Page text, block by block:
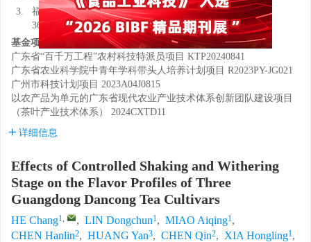
3.
福建农林大学安溪茶学院（数字经济学院），福建泉州
362400
基金项目:
广东省“百千万工程”农村科技特派员项目 KTP20240841
广东省农业科学院中青年学科带头人培养计划项目 R2023PY-JG021
广州市科技计划项目 2023A04J0815
以农产品为单元的广东省现代农业产业技术体系创新团队建设项目
（茶叶产业技术体系）
2024CXTD11
详细信息
Effects of Controlled Shaking and Withering
Stage on the Flavor Profiles of Three
Guangdong Dancong Tea Cultivars
HE Chang1, , LIN Dongchun1, MIAO Aiqing1,
CHEN Hanlin2, HUANG Yan3, CHEN Qin2, XIA Hongling1,